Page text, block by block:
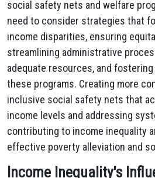
social safety nets and welfare
need to consider strategies that
income disparities, ensuring
streamlining administrative
adequate resources, and
these programs. Creating more
inclusive social safety nets that
income levels and addressing
contributing to income inequality
effective poverty alleviation and
Income Inequality's